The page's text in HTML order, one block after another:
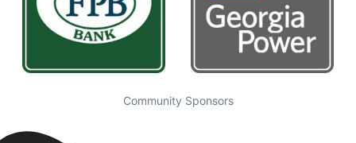
Community Sponsors